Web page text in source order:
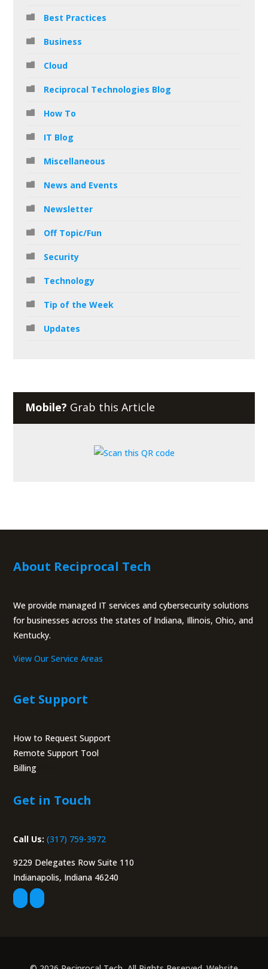
Best Practices
Business
Cloud
Reciprocal Technologies Blog
How To
IT Blog
Miscellaneous
News and Events
Newsletter
Off Topic/Fun
Security
Technology
Tip of the Week
Updates
Mobile? Grab this Article
About Reciprocal Tech
We provide managed IT services and cybersecurity solutions
for businesses across the states of Indiana, Illinois, Ohio, and
Kentucky.
View Our Service Areas
Get Support
How to Request Support
Remote Support Tool
Billing
Get in Touch
Call Us: (317) 759-3972
9229 Delegates Row Suite 110
Indianapolis, Indiana 46240